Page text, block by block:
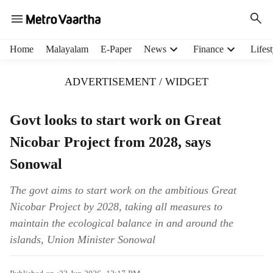
Home Malayalam E-Paper News Finance
ADVERTISEMENT / WIDGET
Govt looks to start work on Great
Nicobar Project from 2028, says
Sonowal
The govt aims to start work on the ambitious Great
Nicobar Project by 2028, taking all measures to
maintain the ecological balance in and around the
islands, Union Minister Sonowal